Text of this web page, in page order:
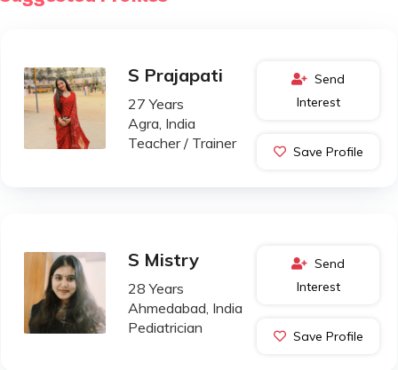
S Prajapati
27 Years
Agra, India
Teacher / Trainer
Send
Interest
Save Profile
S Mistry
28 Years
Ahmedabad, India
Pediatrician
Send
Interest
Save Profile